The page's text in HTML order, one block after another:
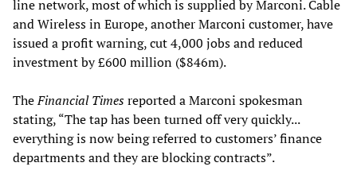
line network, most of which is supplied by Marconi. Cable
and Wireless in Europe, another Marconi customer, have
issued a profit warning, cut 4,000 jobs and reduced
investment by £600 million ($846m).
TheFinancial Timesreported a Marconi spokesman
stating, “The tap has been turned off very quickly...
everything is now being referred to customers’ finance
departments and they are blocking contracts”.